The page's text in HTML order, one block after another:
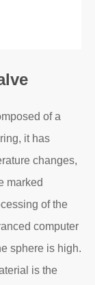
of a
it has
changes,
marked
of the
computer
sphere is high.
is the